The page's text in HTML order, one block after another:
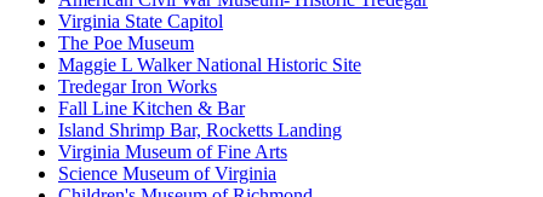
Virginia State Capitol
The Poe Museum
Maggie L Walker National Historic Site
Tredegar Iron Works
Fall Line Kitchen & Bar
Island Shrimp Bar, Rocketts Landing
Virginia Museum of Fine Arts
Science Museum of Virginia